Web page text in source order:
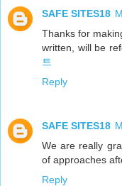
SAFE SITES18
Thanks for
written, will be
트
Reply
SAFE SITES18
We are really
of approaches
Reply